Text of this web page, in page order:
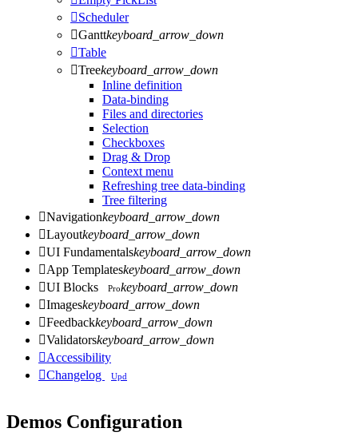
Scheduler
Ganttkeyboard_arrow_down
Table
Treekeyboard_arrow_down
Inline definition
Data-binding
Files and directories
Selection
Checkboxes
Drag & Drop
Context menu
Refreshing tree data-binding
Tree filtering
Navigationkeyboard_arrow_down
Layoutkeyboard_arrow_down
UI Fundamentalskeyboard_arrow_down
App Templateskeyboard_arrow_down
UI Blocks Prokeyboard_arrow_down
Imageskeyboard_arrow_down
Feedbackkeyboard_arrow_down
Validatorskeyboard_arrow_down
Accessibility
Changelog Upd
Demos Configuration